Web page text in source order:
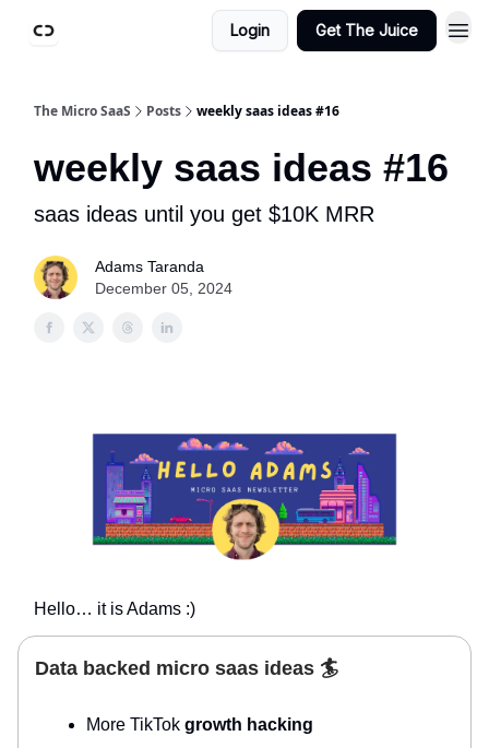
Login Get The Juice
The Micro SaaS Posts weekly saas ideas #16
weekly saas ideas #16
saas ideas until you get $10K MRR
Adams Taranda
December 05, 2024
Hello… it is Adams :)
Data backed micro saas ideas 🏄
More TikTok growth hacking